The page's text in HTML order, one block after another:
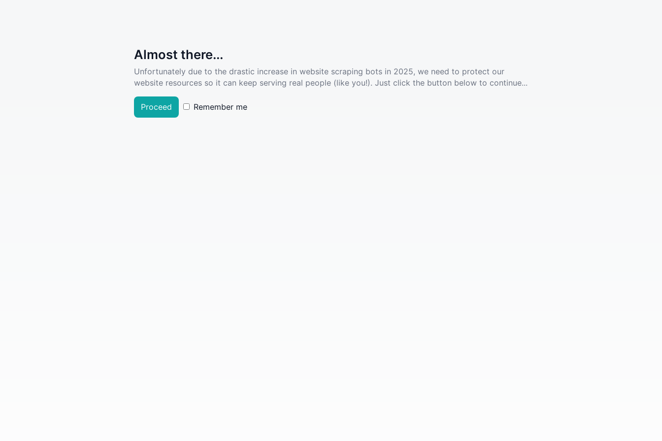
Almost there...
Unfortunately due to the drastic increase in website scraping bots in 2025, we need to protect our
website resources so it can keep serving real people (like you!). Just click the button below to continue...
Proceed Remember me